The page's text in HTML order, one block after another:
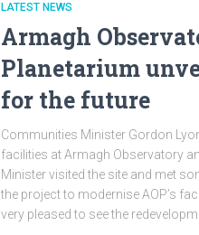
LATEST NEWS
Armagh
Planetarium
for the future
Communities Minister Gordon
facilities at Armagh Observatory
Minister visited the site and met
the project to modernise AOP’s
very pleased to see the